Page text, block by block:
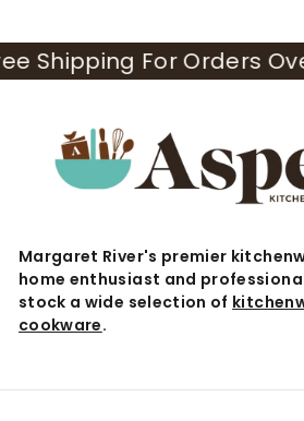
For Orders Over
Margaret River's premier
home enthusiast and
stock a wide selection of
cookware.